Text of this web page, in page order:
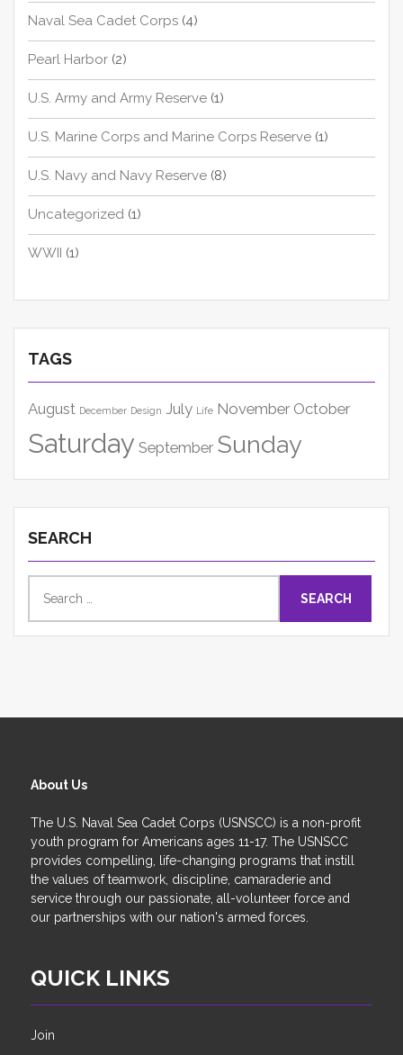
Naval Sea Cadet Corps (4)
Pearl Harbor (2)
U.S. Army and Army Reserve (1)
U.S. Marine Corps and Marine Corps Reserve (1)
U.S. Navy and Navy Reserve (8)
Uncategorized (1)
WWII (1)
TAGS
August December Design July Life November October
Saturday September Sunday
SEARCH
for:
About Us
The U.S. Naval Sea Cadet Corps (USNSCC) is a non-profit
youth program for Americans ages 11-17. The USNSCC
provides compelling, life-changing programs that instill
the values of teamwork, discipline, camaraderie and
service through our passionate, all-volunteer force and
our partnerships with our nation's armed forces.
QUICK LINKS
Join